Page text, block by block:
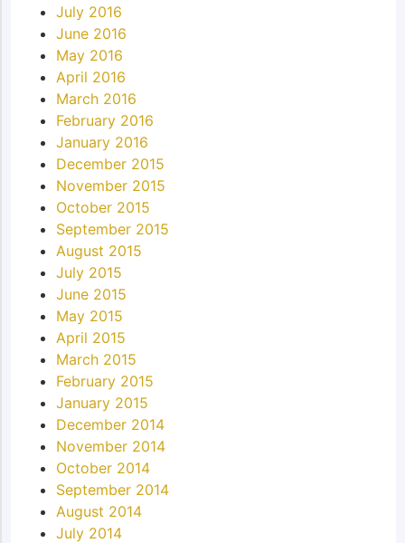
July 2016
June 2016
May 2016
April 2016
March 2016
February 2016
January 2016
December 2015
November 2015
October 2015
September 2015
August 2015
July 2015
June 2015
May 2015
April 2015
March 2015
February 2015
January 2015
December 2014
November 2014
October 2014
September 2014
August 2014
July 2014